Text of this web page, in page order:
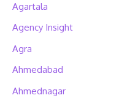
Agartala
Agency Insight
Agra
Ahmedabad
Ahmednagar